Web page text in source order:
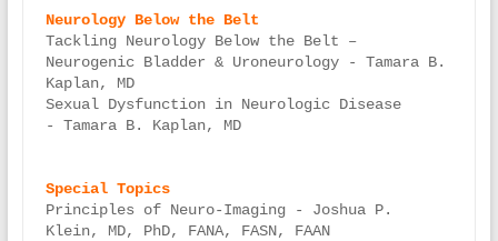
Tackling Neurology Below the Belt –
Neurogenic Bladder & Uroneurology - Tamara B.
Kaplan, MD
Sexual Dysfunction in Neurologic Disease
- Tamara B. Kaplan, MD
Special Topics
Principles of Neuro-Imaging - Joshua P.
Klein, MD, PhD, FANA, FASN, FAAN